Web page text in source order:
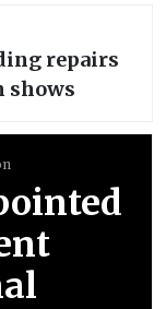
repairs
shows